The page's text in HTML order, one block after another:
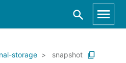
storage
snapshot